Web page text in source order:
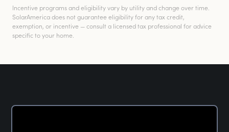
Incentive programs and eligibility vary by utility and change over time.
SolarAmerica does not guarantee eligibility for any tax credit,
exemption, or incentive — consult a licensed tax professional for advice
specific to your home.